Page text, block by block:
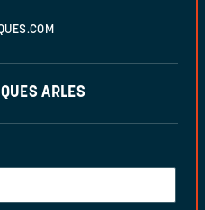
ARLES